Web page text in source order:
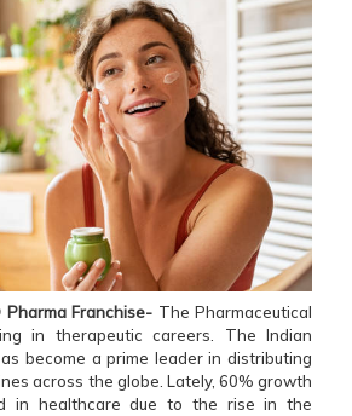
Pharma Franchise- The Pharmaceutical
in therapeutic careers. The Indian
become a prime leader in distributing
across the globe. Lately, 60% growth
in healthcare due to the rise in the